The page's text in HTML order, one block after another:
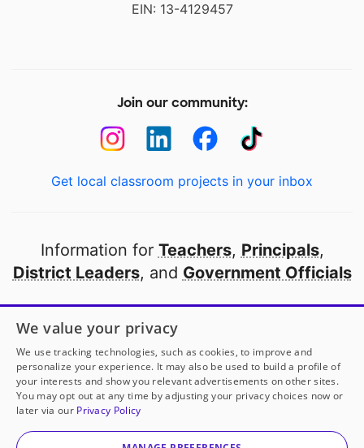
EIN: 13-4129457
Join our community:
Get local classroom projects in your inbox
Information for Teachers, Principals,
District Leaders, and Government Officials
Open to every public school in America
thanks to
our partners
Partner with DonorsChoose
© 2000-2026 DonorsChoose, a 501(c)(3) not-for-profit
corporation.
We value your privacy
We use tracking technologies, such as cookies, to improve and
personalize your experience. It may also be used to build a profile of
your interests and show you relevant advertisements on other sites.
You may opt out at any time by adjusting your privacy choices now or
later via our Privacy Policy